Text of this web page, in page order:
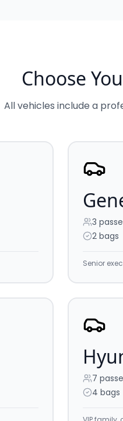
Choose
All vehicles include a
3
2 bags
Senior
7
4 bags